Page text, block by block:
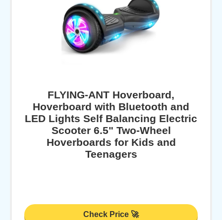
FLYING-ANT Hoverboard,
Hoverboard with Bluetooth and
LED Lights Self Balancing Electric
Scooter 6.5" Two-Wheel
Hoverboards for Kids and
Teenagers
Check Price 🚀